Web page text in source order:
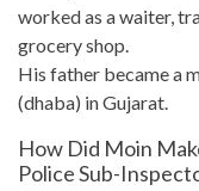
worked as a waiter,
grocery shop.
His father became a
(dhaba) in Gujarat.
How Did Moin
Police Sub-